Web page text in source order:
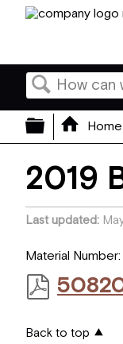
SearchHome
2019
Last updated
Material
Back to top